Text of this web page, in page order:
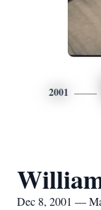
2001
Dec 8, 2001 —